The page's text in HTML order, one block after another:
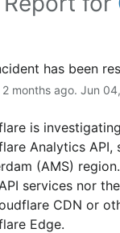
has been
2months ago. Jun 04,
is
Analytics
(AMS)
services nor
CDN or
Edge.